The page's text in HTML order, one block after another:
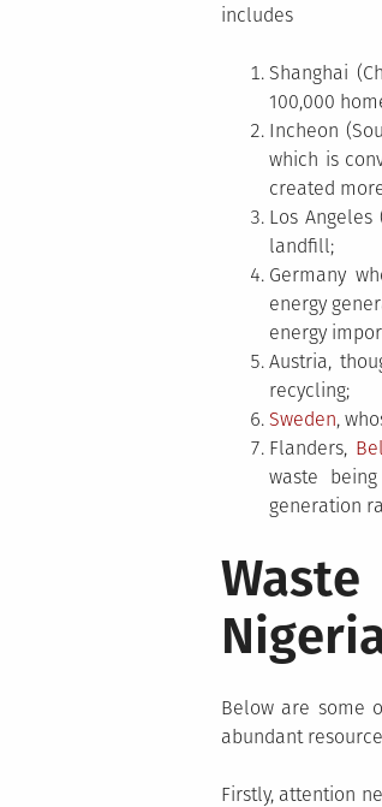
includes
Shanghai
100,000
Incheon
which is
created
Los
landfill;
Germany
energy
energy
Austria,
recycling;
Sweden,
Flanders,
waste
generation
Below are some
abundant
Firstly, attention